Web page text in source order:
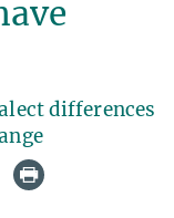
differences